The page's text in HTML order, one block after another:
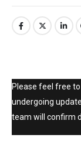
Please feel free
undergoing
team will confirm